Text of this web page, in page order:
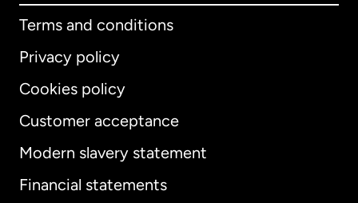
Terms and conditions
Privacy policy
Cookies policy
Customer acceptance
Modern slavery statement
Financial statements
International English